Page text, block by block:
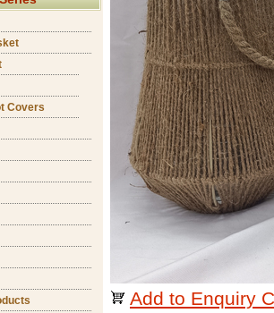
Covers
Add to Enquiry